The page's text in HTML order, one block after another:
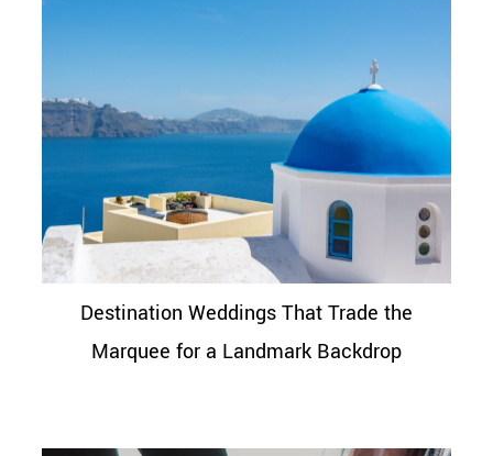
Destination Weddings That Trade the
Marquee for a Landmark Backdrop